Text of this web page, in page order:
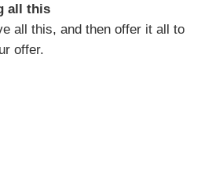
all this
all this, and then offer it all to
offer.